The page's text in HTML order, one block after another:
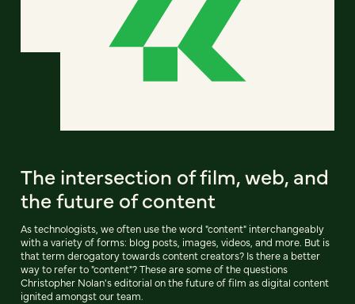
The intersection of film, web, and
the future of content
As technologists, we often use the word "content" interchangeably
with a variety of forms: blog posts, images, videos, and more. But is
that term derogatory towards content creators? Is there a better
way to refer to "content"? These are some of the questions
Christopher Nolan's editorial on the future of film as digital content
ignited amongst our team.